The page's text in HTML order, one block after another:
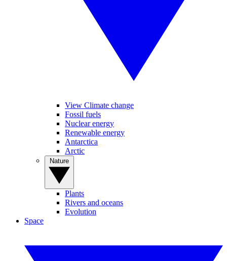
View Climate change
Fossil fuels
Nuclear energy
Renewable energy
Antarctica
Arctic
Plants
Rivers and oceans
Evolution
Space